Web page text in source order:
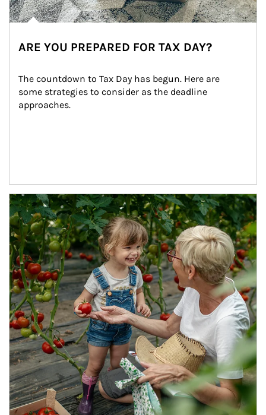
ARE YOU PREPARED FOR TAX DAY?
The countdown to Tax Day has begun. Here are
some strategies to consider as the deadline
approaches.
Article Image